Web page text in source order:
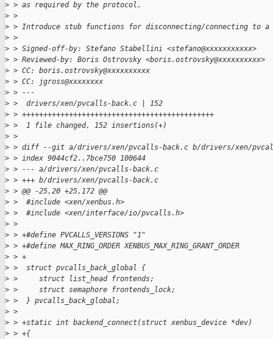
> > as required by the protocol.
> >
> > Introduce stub functions for disconnecting/connecting to a
> >
> > Signed-off-by: Stefano Stabellini <stefano@xxxxxxxxxxx>
> > Reviewed-by: Boris Ostrovsky <boris.ostrovsky@xxxxxxxxxx>
> > CC: boris.ostrovsky@xxxxxxxxxx
> > CC: jgross@xxxxxxxx
> > ---
> >  drivers/xen/pvcalls-back.c | 152
> > +++++++++++++++++++++++++++++++++++++++++++++
> >  1 file changed, 152 insertions(+)
> >
> > diff --git a/drivers/xen/pvcalls-back.c b/drivers/xen/
> > index 9044cf2..7bce750 100644
> > --- a/drivers/xen/pvcalls-back.c
> > +++ b/drivers/xen/pvcalls-back.c
> > @@ -25,20 +25,172 @@
> >  #include <xen/xenbus.h>
> >  #include <xen/interface/io/pvcalls.h>
> >
> > +#define PVCALLS_VERSIONS "1"
> > +#define MAX_RING_ORDER XENBUS_MAX_RING_GRANT_ORDER
> > +
> >  struct pvcalls_back_global {
> >     struct list_head frontends;
> >     struct semaphore frontends_lock;
> >  } pvcalls_back_global;
> >
> > +static int backend_connect(struct xenbus_device *dev)
> > +{